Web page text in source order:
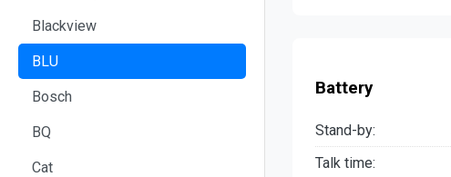
Blackview
BLU
Bosch
BQ
Cat
Battery
Stand-by:
Talk time: